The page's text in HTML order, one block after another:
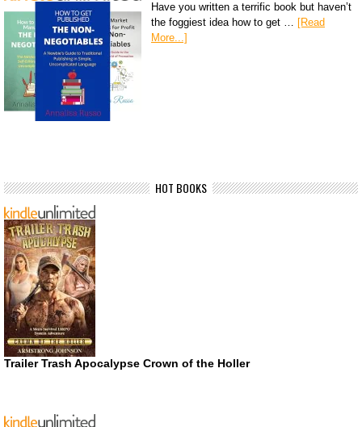
Have you written a terrific book but haven’t
the foggiest idea how to get … [Read
More...]
HOT BOOKS
Trailer Trash Apocalypse Crown of the Holler